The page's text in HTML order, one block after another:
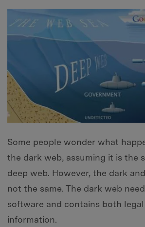
Some people wonder what
the dark web, assuming it is the
deep web. However, the dark
not the same. The dark web
software and contains both
information.